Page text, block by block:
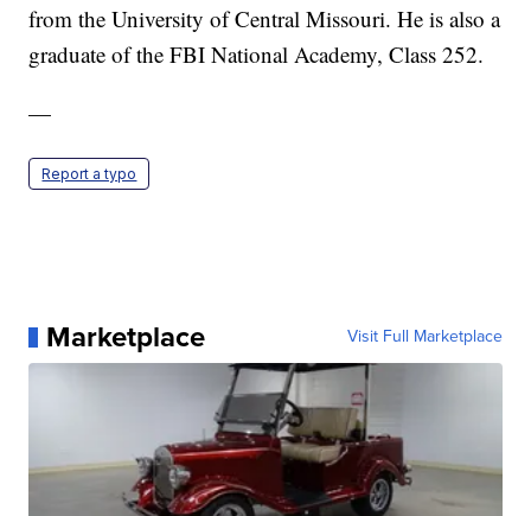
from the University of Central Missouri. He is also a
graduate of the FBI National Academy, Class 252.
—
Report a typo
Marketplace Visit Full Marketplace